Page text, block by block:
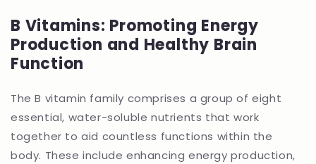
B Vitamins: Promoting Energy
Production and Healthy Brain
Function
The B vitamin family comprises a group of eight
essential, water-soluble nutrients that work
together to aid countless functions within the
body. These include enhancing energy production,